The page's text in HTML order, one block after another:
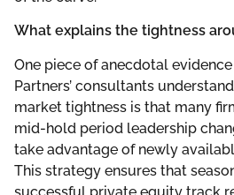
What explains the tightness
One piece of anecdotal
Partners’ consultants
market tightness is that many
mid-hold period leadership
take advantage of newly
This strategy ensures that
successful private equity track